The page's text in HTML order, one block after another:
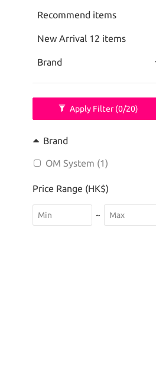
Recommend items
New Arrival 12 items
Brand
Apply Filter(0/20)
Brand
OM System (1)
Price Range (HK$)
~